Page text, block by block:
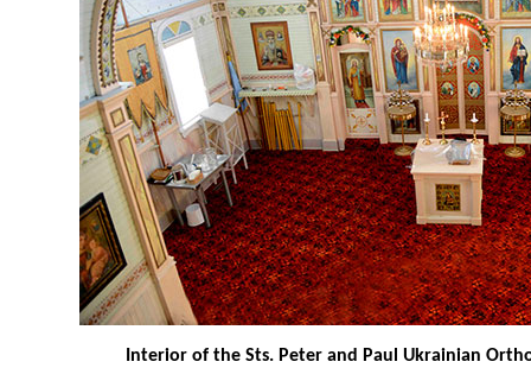
Interior of the Sts. Peter and Paul Ukrainian